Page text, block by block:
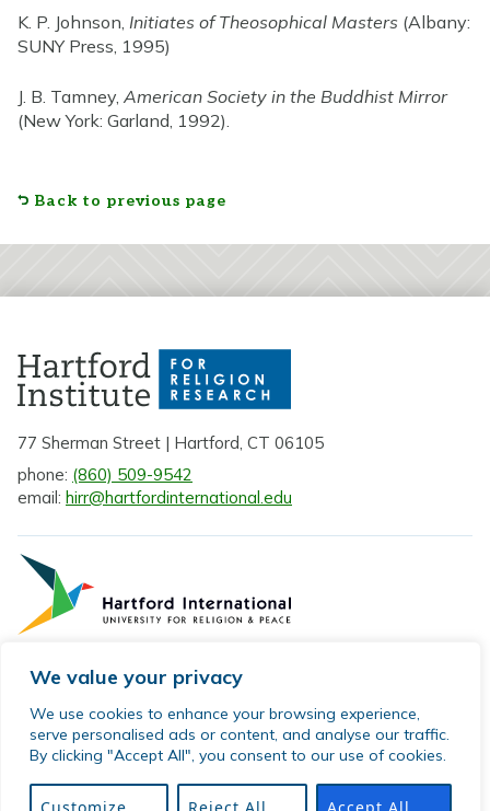
We value your privacy
We use cookies to enhance your browsing experience,
serve personalised ads or content, and analyse our traffic.
By clicking "Accept All", you consent to our use of cookies.
K. P. Johnson, Initiates of Theosophical Masters (Albany:
SUNY Press, 1995)
J. B. Tamney, American Society in the Buddhist Mirror
(New York: Garland, 1992).
Back to previous page
77 Sherman Street | Hartford, CT 06105
phone: (860) 509-9542
email: hirr@hartfordinternational.edu
Privacy Policy
Sitemap
reserved.